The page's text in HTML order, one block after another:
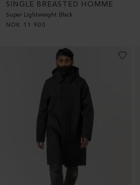
SINGLE BREASTED HOMME
Super Lightweight Black
NOK
11 900